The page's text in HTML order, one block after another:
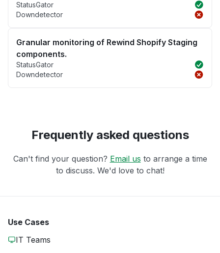
StatusGator
Downdetector
Granular monitoring of Rewind Shopify Staging
components.
StatusGator
Downdetector
Frequently asked questions
Can't find your question? Email us to arrange a time
to discuss. We'd love to chat!
Use Cases
IT Teams